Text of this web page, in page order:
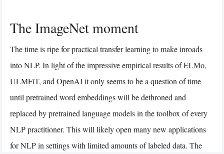
The ImageNet moment
The time is ripe for practical transfer learning to make inroads
into NLP. In light of the impressive empirical results ofELMo,
ULMFiT, andOpenAIit only seems to be a question of time
until pretrained word embeddings will be dethroned and
replaced by pretrained language models in the toolbox of every
NLP practitioner. This will likely open many new applications
for NLP in settings with limited amounts of labeled data. The